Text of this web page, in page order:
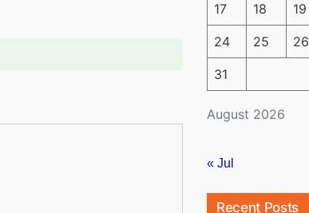
August 2026
17 18 19
24 25 26
31
« Jul
Recent Posts